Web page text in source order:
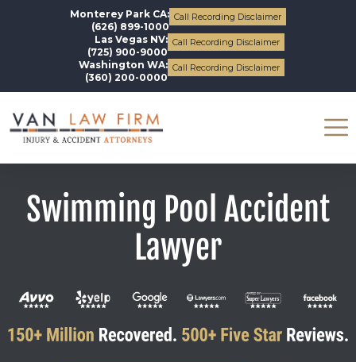
Monterey Park CA:
(626) 899-1000
Call Recording Disclaimer
Las Vegas NV:
(725) 900-9000
Call Recording Disclaimer
Washington WA:
(360) 200-0000
Call Recording Disclaimer
Swimming Pool Accident
Lawyer